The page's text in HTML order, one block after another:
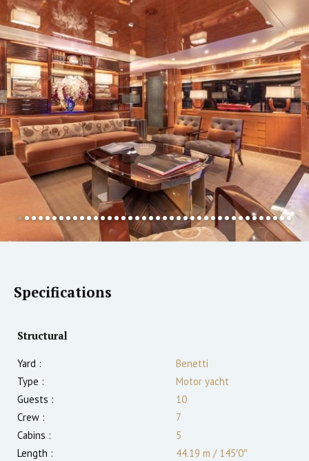
Specifications
Structural
Yard :
Benetti
Type :
Motor yacht
Guests :
10
Crew :
7
Cabins :
5
Length :
44.19 m /145′0″